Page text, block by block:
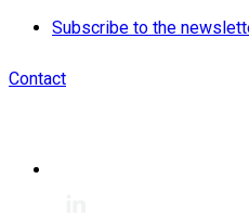
Subscribe to the
Contact